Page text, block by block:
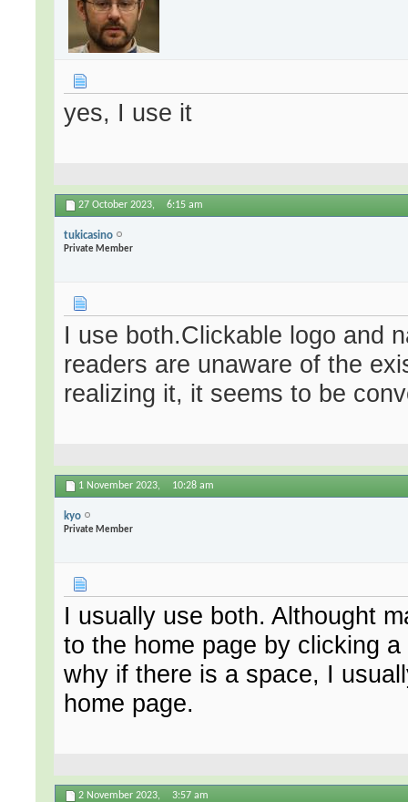
yes, I use it
27 October 2023, 6:15 am
tukicasino
Private Member
I use both.Clickable logo and
readers are unaware of the
realizing it, it seems to be
1 November 2023, 10:28 am
kyo
Private Member
I usually use both. Althought
to the home page by clicking
why if there is a space, I
home page.
2 November 2023, 3:57 am